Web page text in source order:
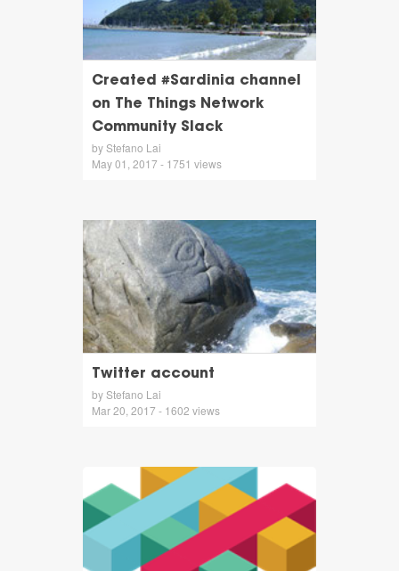
Created #Sardinia channel
on The Things Network
Community Slack
by Stefano Lai
May 01, 2017 - 1751 views
Twitter account
by Stefano Lai
Mar 20, 2017 - 1602 views